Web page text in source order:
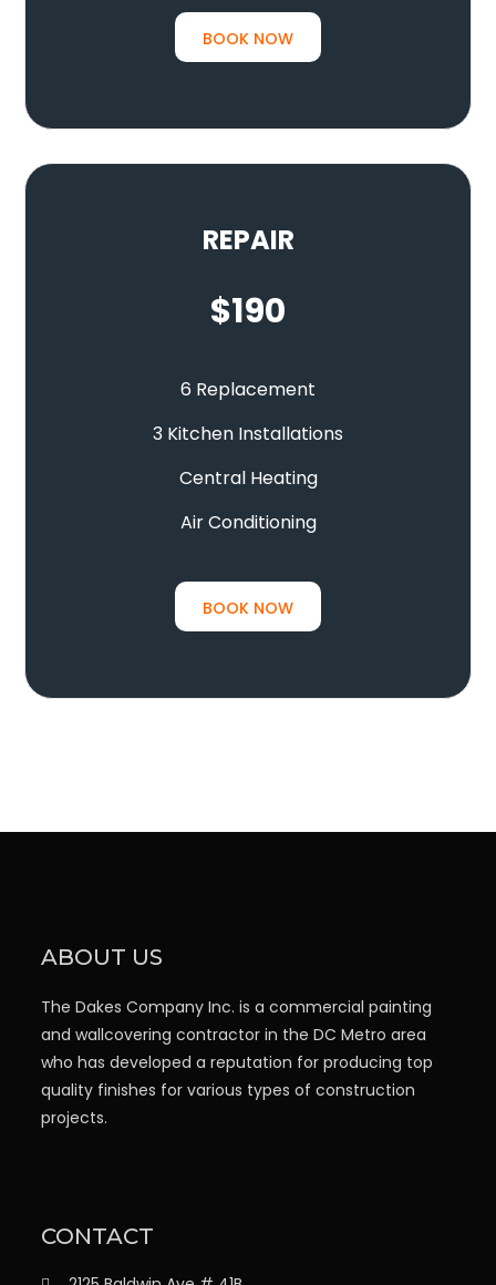
BOOK NOW
REPAIR
$190
6 Replacement
3 Kitchen Installations
Central Heating
Air Conditioning
BOOK NOW
ABOUT US
The Dakes Company Inc. is a commercial painting
and wallcovering contractor in the DC Metro area
who has developed a reputation for producing top
quality finishes for various types of construction
projects.
CONTACT